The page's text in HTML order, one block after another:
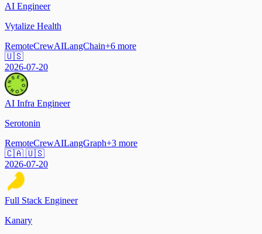
AI Engineer
Vytalize Health
RemoteCrewAILangChain+6 more
🇺🇸
2026-07-20
AI Infra Engineer
Serotonin
RemoteCrewAILangGraph+3 more
🇨🇦 🇺🇸
2026-07-20
Full Stack Engineer
Kanary